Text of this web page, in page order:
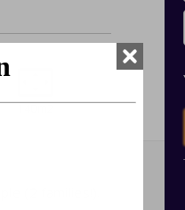
(2 families!).